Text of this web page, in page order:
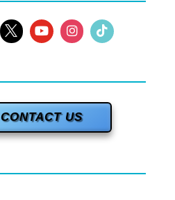
CONTACT US